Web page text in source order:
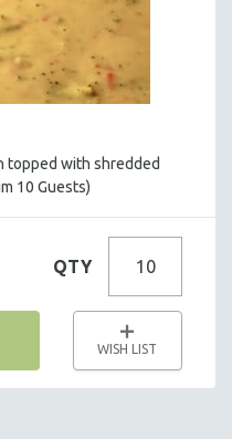
topped with shredded
10 Guests)
QTY
WISH LIST